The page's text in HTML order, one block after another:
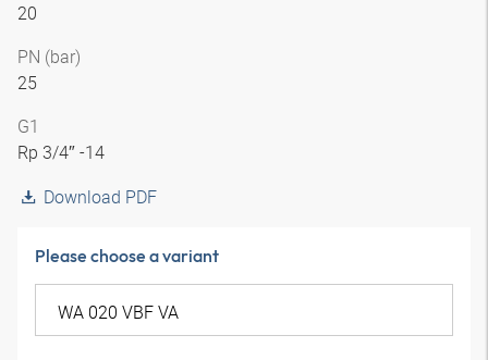
20
PN (bar)
25
G1
Rp 3/4″ -14
Download PDF
Please choose a variant